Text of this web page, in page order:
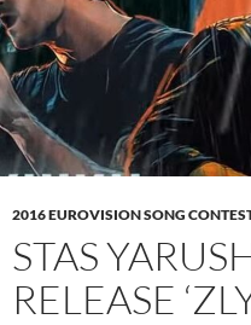
2016 EUROVISION SONG
STAS
RELEASE